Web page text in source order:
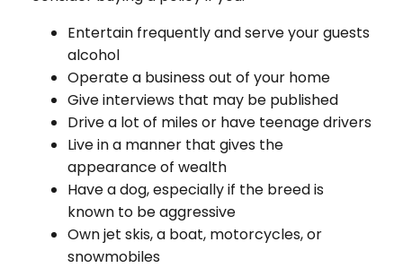
Entertain frequently and serve your guests
alcohol
Operate a business out of your home
Give interviews that may be published
Drive a lot of miles or have teenage drivers
Live in a manner that gives the
appearance of wealth
Have a dog, especially if the breed is
known to be aggressive
Own jet skis, a boat, motorcycles, or
snowmobiles